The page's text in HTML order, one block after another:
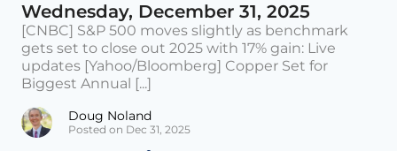
Wednesday, December 31, 2025
[CNBC] S&P 500 moves slightly as benchmark
gets set to close out 2025 with 17% gain: Live
updates [Yahoo/Bloomberg] Copper Set for
Biggest Annual [...]
Doug Noland
Posted on Dec 31, 2025